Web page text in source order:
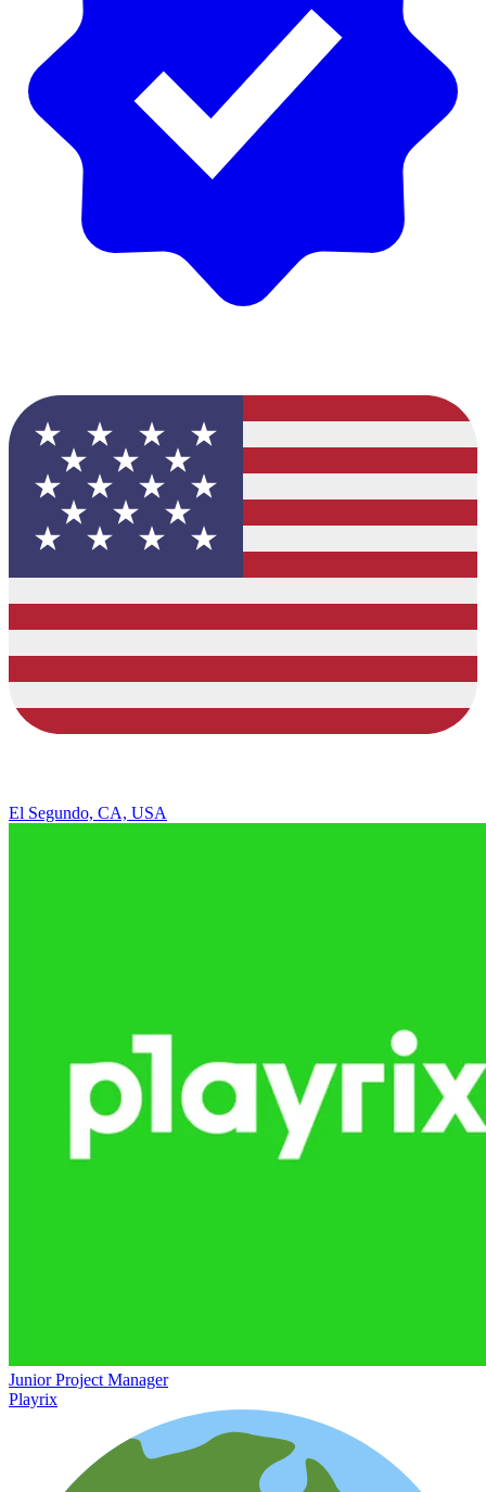
El Segundo, CA, USA
Junior Project Manager
Playrix